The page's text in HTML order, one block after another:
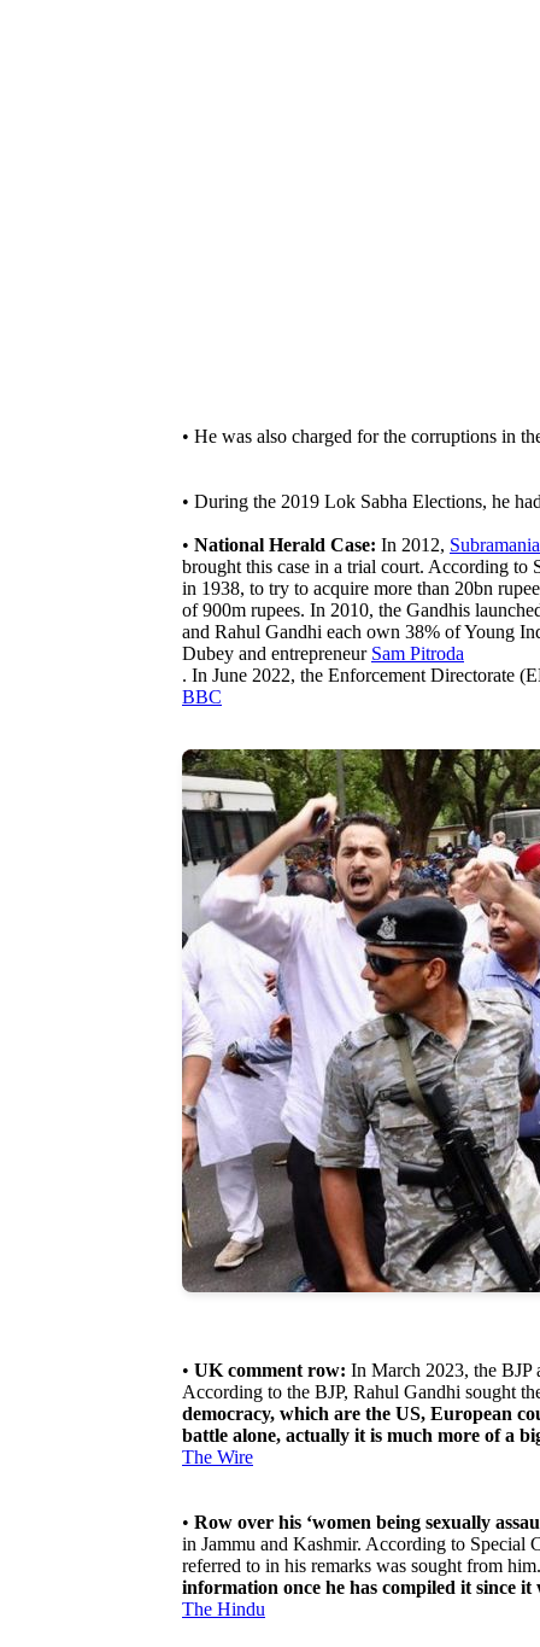
• He was also charged for the corruptions in
• During the 2019 Lok Sabha Elections, he
• National Herald Case: In 2012,
brought this case in a trial court. According
in 1938, to try to acquire more than 20bn
of 900m rupees. In 2010, the Gandhis
and Rahul Gandhi each own 38% of Young
Dubey and entrepreneur Sam Pitroda
. In June 2022, the Enforcement Directorate
BBC
• UK comment row: In March 2023, the BJP
According to the BJP, Rahul Gandhi sought
democracy, which are the US, European
battle alone, actually it is much more of a
The Wire
• Row over his ‘women being sexually
in Jammu and Kashmir. According to Special
referred to in his remarks was sought from
information once he has compiled it since it
The Hindu